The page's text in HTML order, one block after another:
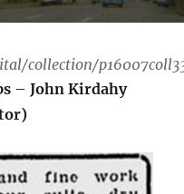
collection/
– John Kirdahy